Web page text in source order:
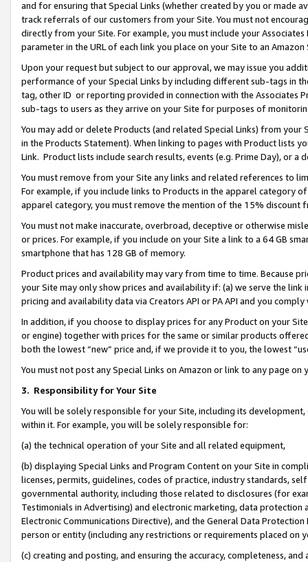
and for ensuring that Special Links (whether created by you or
track referrals of our customers from your Site. You must not
directly from your Site. For example, you must include your
parameter in the URL of each link you place on your Site to an Amazon
Upon your request but subject to our approval, we may issue you
performance of your Special Links by including different sub-tags in
tag, other ID or reporting provided in connection with the Associates
sub-tags to users as they arrive on your Site for purposes of
You may add or delete Products (and related Special Links) from
in the Products Statement). When linking to pages with Product lists
Link. Product lists include search results, events (e.g. Prime Day), or a
You must remove from your Site any links and related references to
For example, if you include links to Products in the apparel category
apparel category, you must remove the mention of the 15% discount
You must not make inaccurate, overbroad, deceptive or otherwise
or prices. For example, if you include on your Site a link to a 64 GB
smartphone that has 128 GB of memory.
Product prices and availability may vary from time to time. Because
your Site may only show prices and availability if: (a) we serve the
pricing and availability data via Creators API or PA API and you
In addition, if you choose to display prices for any Product on your
or engine) together with prices for the same or similar products
both the lowest “new” price and, if we provide it to you, the lowest
You must not post any Special Links on Amazon or link to any page
3. Responsibility for Your Site
You will be solely responsible for your Site, including its
within it. For example, you will be solely responsible for:
(a) the technical operation of your Site and all related equipment,
(b) displaying Special Links and Program Content on your Site in
licenses, permits, guidelines, codes of practice, industry standards,
governmental authority, including those related to disclosures (for
Testimonials in Advertising) and electronic marketing, data
Electronic Communications Directive), and the General Data
person or entity (including any restrictions or requirements placed on
(c) creating and posting, and ensuring the accuracy, completeness,